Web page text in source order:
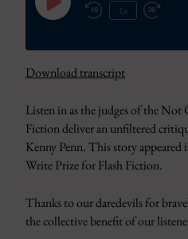
Play
Episode
1x
CastBox
Overcast
Spotify
iHeartRadio
LINK
EMBED
Download transcript
Listen in as the judges of the
Fiction deliver an unfiltered
Kenny Penn. This story
Write Prize for Flash Fiction.
Thanks to our daredevils for
the collective benefit of our